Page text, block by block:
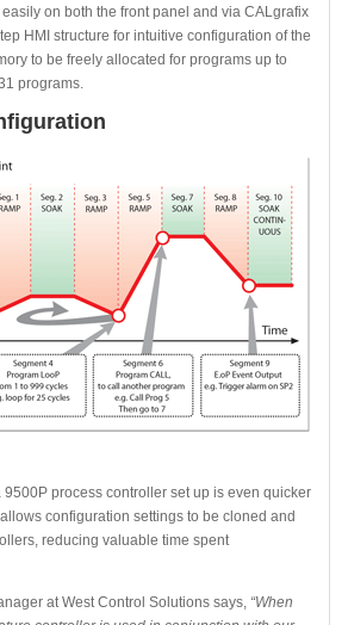
on both the front panel and via CALgrafix
HMI structure for intuitive configuration of the
to be freely allocated for programs up to
programs.
process controller set up is even quicker
configuration settings to be cloned and
reducing valuable time spent
at West Control Solutions says, “When